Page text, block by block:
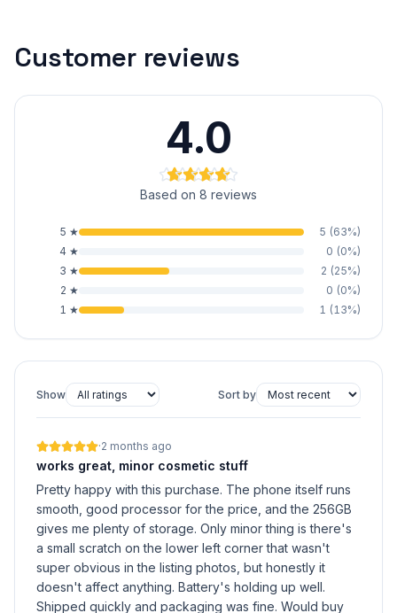
Customer reviews
4.0
Based on 8 reviews
5 ★ 5 (63%)
4 ★ 0 (0%)
3 ★ 2 (25%)
2 ★ 0 (0%)
1 ★ 1 (13%)
Show Sort by
·2 months ago
works great, minor cosmetic stuff
Pretty happy with this purchase. The phone itself runs
smooth, good processor for the price, and the 256GB
gives me plenty of storage. Only minor thing is there's
a small scratch on the lower left corner that wasn't
super obvious in the listing photos, but honestly it
doesn't affect anything. Battery's holding up well.
Shipped quickly and packaging was fine. Would buy